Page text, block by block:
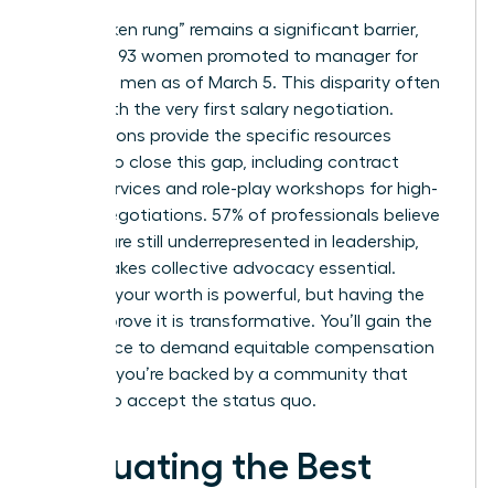
The “broken rung” remains a significant barrier,
with only 93 women promoted to manager for
every 100 men as of March 5. This disparity often
starts with the very first salary negotiation.
Associations provide the specific resources
needed to close this gap, including contract
review services and role-play workshops for high-
stakes negotiations. 57% of professionals believe
women are still underrepresented in leadership,
which makes collective advocacy essential.
Knowing your worth is powerful, but having the
data to prove it is transformative. You’ll gain the
confidence to demand equitable compensation
because you’re backed by a community that
refuses to accept the status quo.
Evaluating the Best